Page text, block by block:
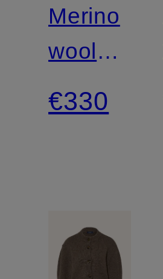
Merino
wool
cardigan
€330